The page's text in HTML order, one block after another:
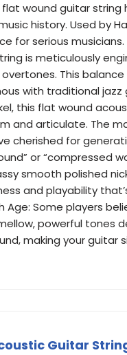
flat wound guitar
history. Used by
for serious musicians.
is meticulously
This
with traditional jazz
this flat wound
and articulate. The
cherished for
or “compressed
smooth polished
and playability
Age: Some players
powerful tones
making your guitar
Guitar